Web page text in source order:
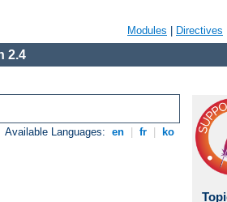
Modules Directives
2.4
Available Languages: en fr ko